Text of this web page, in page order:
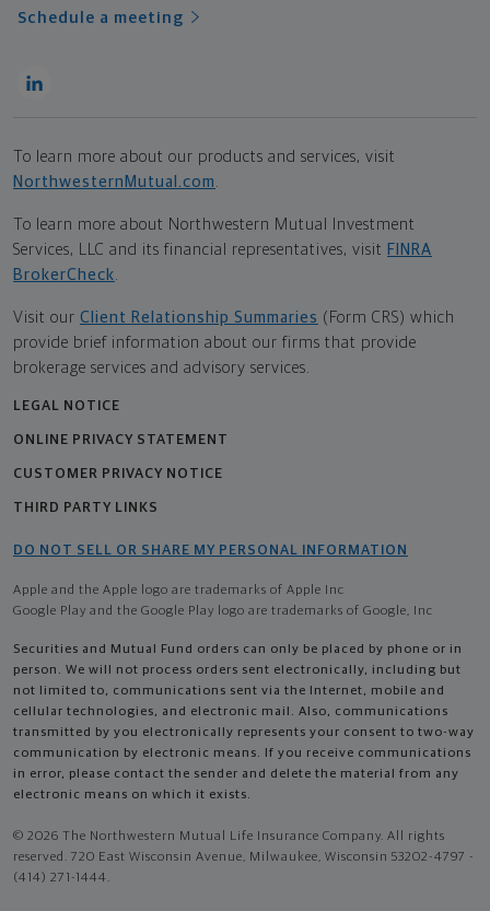
Schedule a meeting
To learn more about our products and services, visit
NorthwesternMutual.com .
To learn more about Northwestern Mutual Investment
Services, LLC and its financial representatives, visit FINRA
BrokerCheck.
Visit our Client Relationship Summaries (Form CRS) which
provide brief information about our firms that provide
brokerage services and advisory services.
LEGAL NOTICE
ONLINE PRIVACY STATEMENT
CUSTOMER PRIVACY NOTICE
THIRD PARTY LINKS
DO NOT SELL OR SHARE MY PERSONAL INFORMATION
Apple and the Apple logo are trademarks of Apple Inc
Google Play and the Google Play logo are trademarks of Google, Inc
Securities and Mutual Fund orders can only be placed by phone or in
person. We will not process orders sent electronically, including but
not limited to, communications sent via the Internet, mobile and
cellular technologies, and electronic mail. Also, communications
transmitted by you electronically represents your consent to two-way
communication by electronic means. If you receive communications
in error, please contact the sender and delete the material from any
electronic means on which it exists.
© 2026 The Northwestern Mutual Life Insurance Company. All rights
reserved. 720 East Wisconsin Avenue, Milwaukee, Wisconsin 53202-4797 -
(414) 271-1444.